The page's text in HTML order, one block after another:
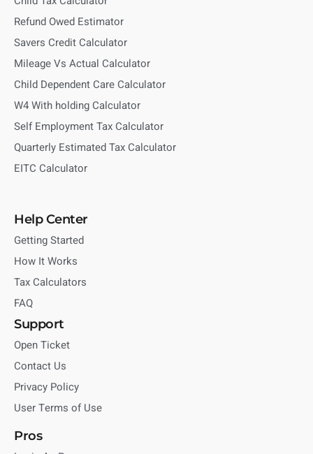
Refund Owed Estimator
Savers Credit Calculator
Mileage Vs Actual Calculator
Child Dependent Care Calculator
W4 With holding Calculator
Self Employment Tax Calculator
Quarterly Estimated Tax Calculator
EITC Calculator
Help Center
Getting Started
How It Works
Tax Calculators
FAQ
Support
Open Ticket
Contact Us
Privacy Policy
User Terms of Use
Pros